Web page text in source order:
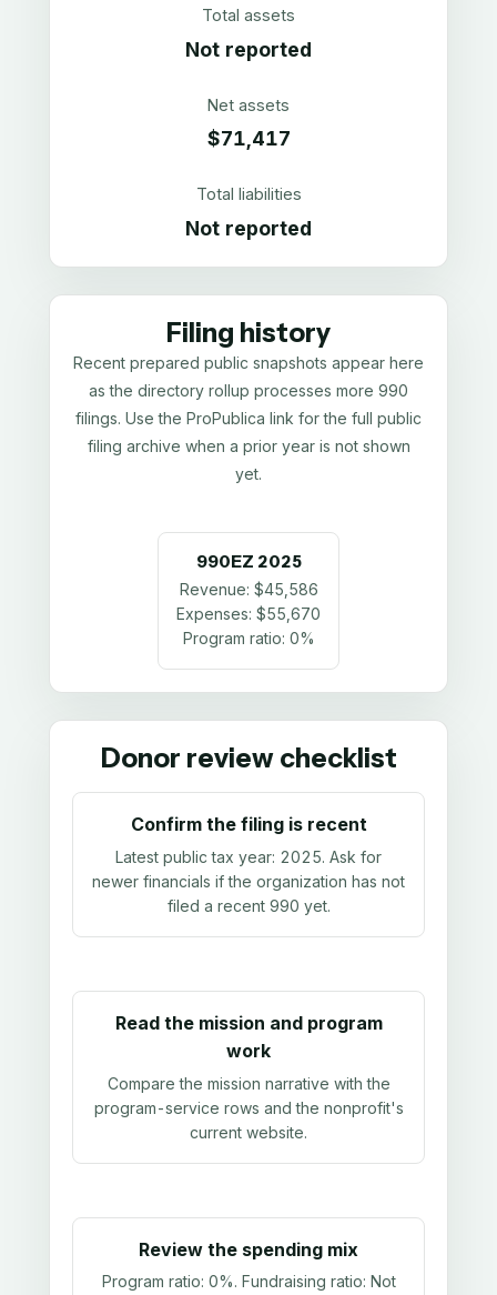
Total assets
Not reported
Net assets
$71,417
Total liabilities
Not reported
Filing history
Recent prepared public snapshots appear here
as the directory rollup processes more 990
filings. Use the ProPublica link for the full public
filing archive when a prior year is not shown
yet.
990EZ 2025
Revenue: $45,586
Expenses: $55,670
Program ratio: 0%
Donor review checklist
Confirm the filing is recent
Latest public tax year: 2025. Ask for
newer financials if the organization has not
filed a recent 990 yet.
Read the mission and program
work
Compare the mission narrative with the
program-service rows and the nonprofit's
current website.
Review the spending mix
Program ratio: 0%. Fundraising ratio: Not